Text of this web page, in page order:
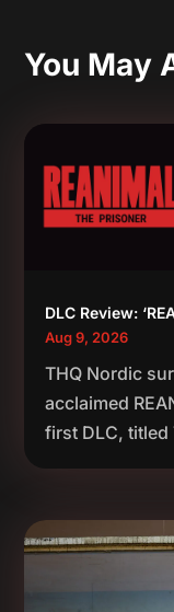
You May
DLC Review:
Aug 9, 2026
THQ Nordic
acclaimed
first DLC, titled